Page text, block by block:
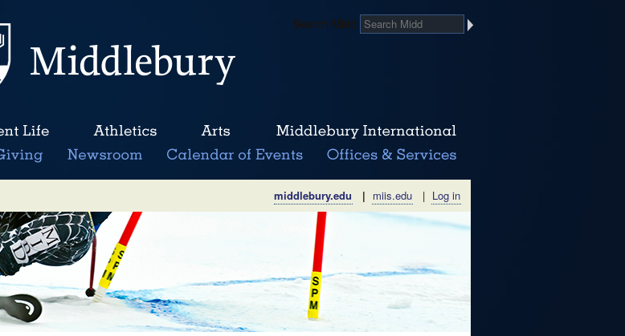
Search Midd
middlebury.edu | miis.edu | Log in